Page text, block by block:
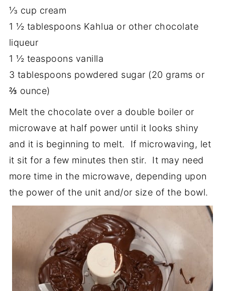
⅓ cup cream
1 ½ tablespoons Kahlua or other chocolate
liqueur
1 ½ teaspoons vanilla
3 tablespoons powdered sugar (20 grams or
⅔ ounce)
Melt the chocolate over a double boiler or
microwave at half power until it looks shiny
and it is beginning to melt. If microwaving, let
it sit for a few minutes then stir. It may need
more time in the microwave, depending upon
the power of the unit and/or size of the bowl.